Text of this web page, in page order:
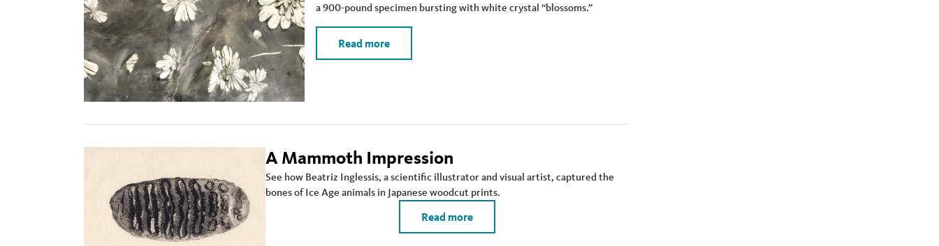
a 900-pound specimen bursting with white crystal “blossoms.”
Read more
A Mammoth Impression
See how Beatriz Inglessis, a scientific illustrator and visual artist, captured the
bones of Ice Age animals in Japanese woodcut prints.
Read more